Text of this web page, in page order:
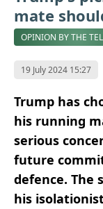
mate
OPINION BY THE
19 July 2024 15:27
Trump has
his running
serious
future
defence. The
his